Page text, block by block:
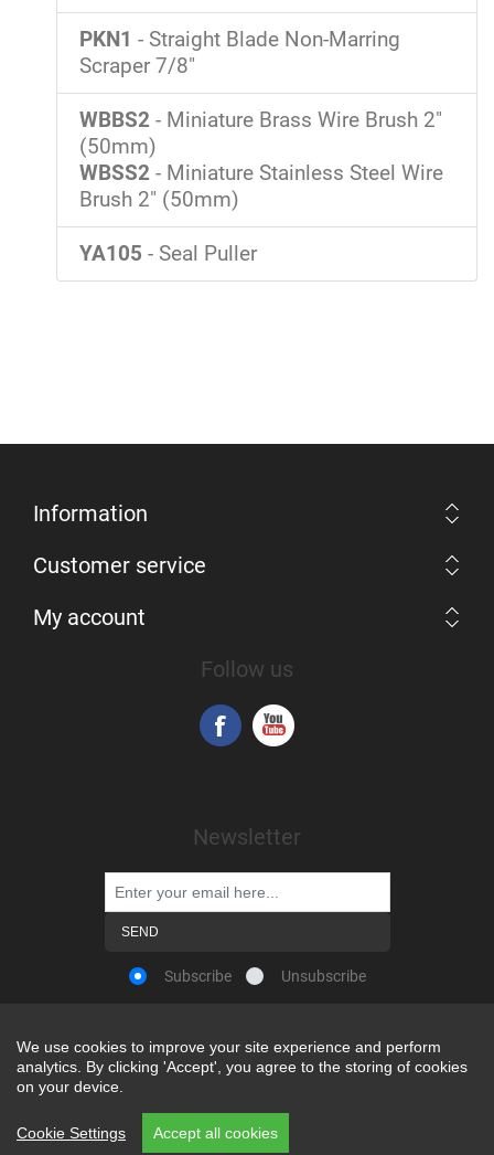
PKN1 - Straight Blade Non-Marring
Scraper 7/8"
WBBS2 - Miniature Brass Wire Brush 2"
(50mm)
WBSS2 - Miniature Stainless Steel Wire
Brush 2" (50mm)
YA105 - Seal Puller
Information
Customer service
My account
Follow us
Newsletter
Subscribe Unsubscribe
Powered bynopCommerce
Copyright © 2026 Snap-on Africa. All rights reserved.
REP CODE
We use cookies to improve your site experience and perform
analytics. By clicking 'Accept', you agree to the storing of cookies
on your device.
Cookie Settings Accept all cookies
We use cookies to improve your site experience and perform
analytics. By clicking 'Accept', you agree to the storing of cookies
on your device.
Cookie Settings Accept all cookies